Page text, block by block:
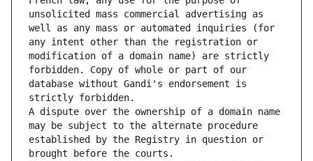
unsolicited mass commercial advertising as
well as any mass or automated inquiries (for
any intent other than the registration or
modification of a domain name) are strictly
forbidden. Copy of whole or part of our
database without Gandi's endorsement is
strictly forbidden.
A dispute over the ownership of a domain name
may be subject to the alternate procedure
established by the Registry in question or
brought before the courts.